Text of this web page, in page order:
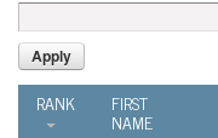
RANK FIRST
NAME